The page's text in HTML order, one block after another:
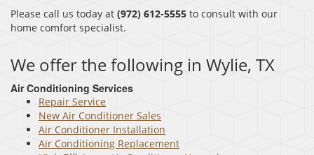
Please call us today at (972) 612-5555 to consult with our
home comfort specialist.
We offer the following in Wylie, TX
Air Conditioning Services
Repair Service
New Air Conditioner Sales
Air Conditioner Installation
Air Conditioning Replacement